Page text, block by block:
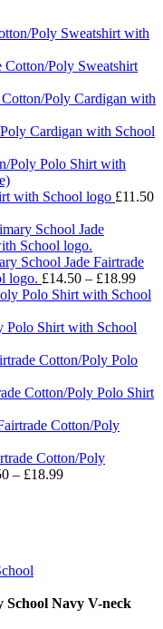
Cotton/Poly Sweatshirt
Price
range:
throughCardigan with School
with School logo £11.50
School Jade Fairtrade
logo. £14.50 – £18.99Price
Polo Shirt with School
Cotton/Poly Polo Shirt
Cotton/Poly
– £18.99Price
Navy V-neck